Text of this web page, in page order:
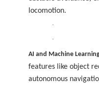
locomotion.
·
·
AI and Machine
features like object
autonomous